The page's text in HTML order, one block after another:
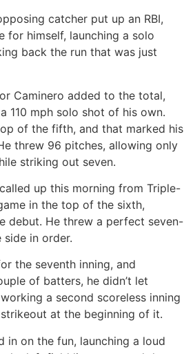
catcher put up an RBI,
for himself, launching a solo
back the run that was just
Caminero added to the total,
110 mph solo shot of his own.
of the fifth, and that marked his
threw 96 pitches, allowing only
striking out seven.
up this morning from Triple-
in the top of the sixth,
debut. He threw a perfect seven-
in order.
the seventh inning, and
of batters, he didn’t let
a second scoreless inning
at the beginning of it.
in on the fun, launching a loud